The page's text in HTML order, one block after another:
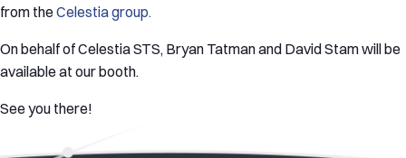
from theCelestia group.
On behalf of Celestia STS, Bryan Tatman and David Stam will be
available at our booth.
See you there!